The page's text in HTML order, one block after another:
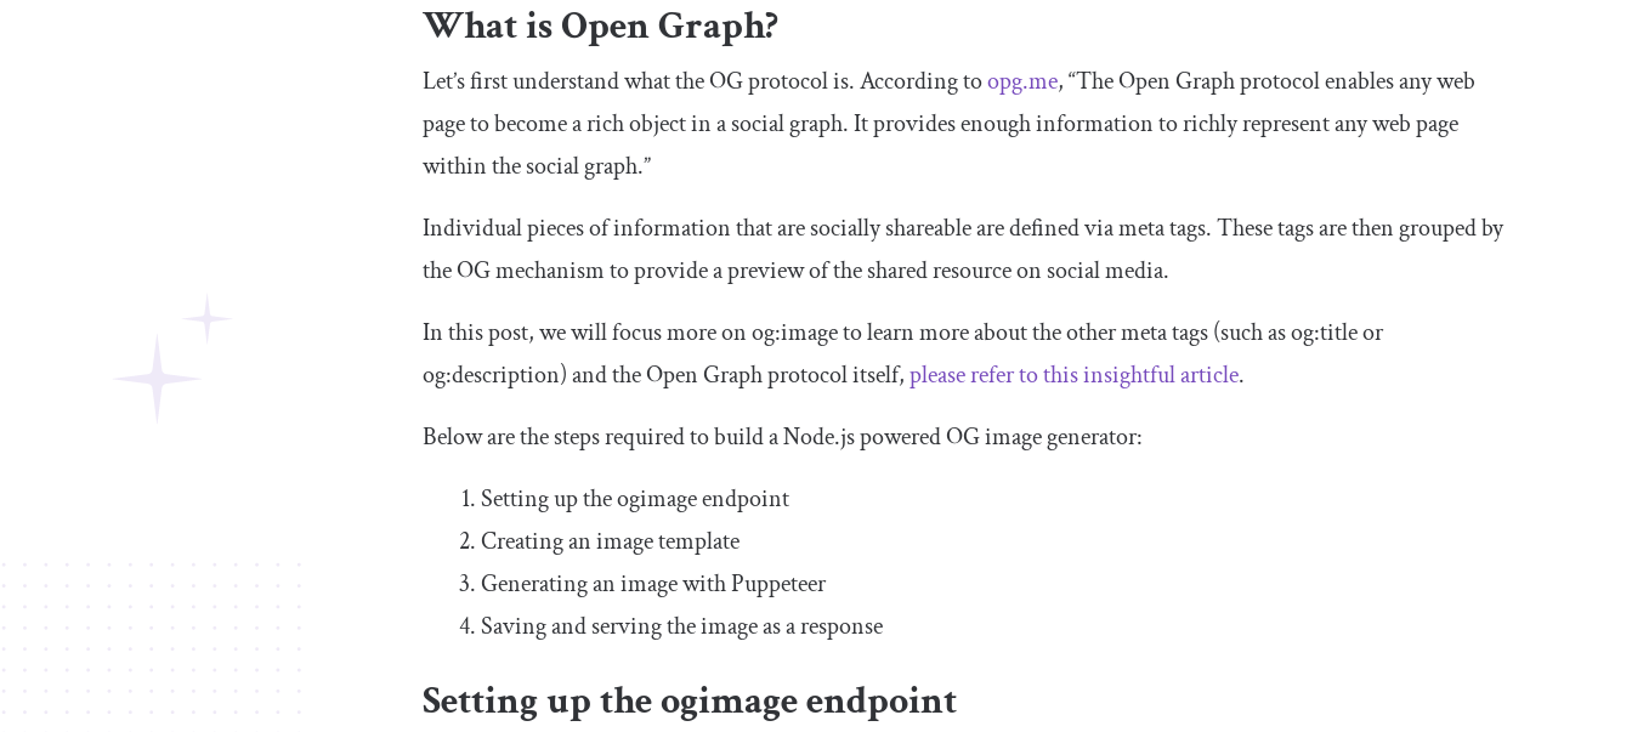
What is Open Graph?
Let’s first understand what the OG protocol is. According toopg.me, “The Open Graph protocol enables any web
page to become a rich object in a social graph. It provides enough information to richly represent any web page
within the social graph.”
Individual pieces of information that are socially shareable are defined via meta tags. These tags are then grouped by
the OG mechanism to provide a preview of the shared resource on social media.
In this post, we will focus more onog:imageto learn more about the other meta tags (such asog:titleor
og:description) and the Open Graph protocol itself,please refer to this insightful article.
Below are the steps required to build a Node.js powered OG image generator:
Setting up theogimageendpoint
Creating an image template
Generating an image with Puppeteer
Saving and serving the image as a response
Setting up theogimageendpoint